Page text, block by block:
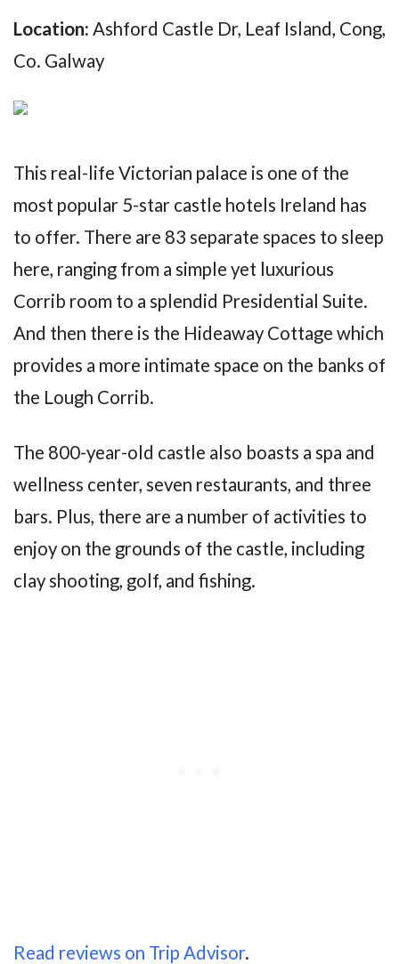
Location: Ashford Castle Dr, Leaf Island, Cong,
Co. Galway
This real-life Victorian palace is one of the
most popular 5-star castle hotels Ireland has
to offer. There are 83 separate spaces to sleep
here, ranging from a simple yet luxurious
Corrib room to a splendid Presidential Suite.
And then there is the Hideaway Cottage which
provides a more intimate space on the banks of
the Lough Corrib.
The 800-year-old castle also boasts a spa and
wellness center, seven restaurants, and three
bars. Plus, there are a number of activities to
enjoy on the grounds of the castle, including
clay shooting, golf, and fishing.
Read reviews on Trip Advisor.